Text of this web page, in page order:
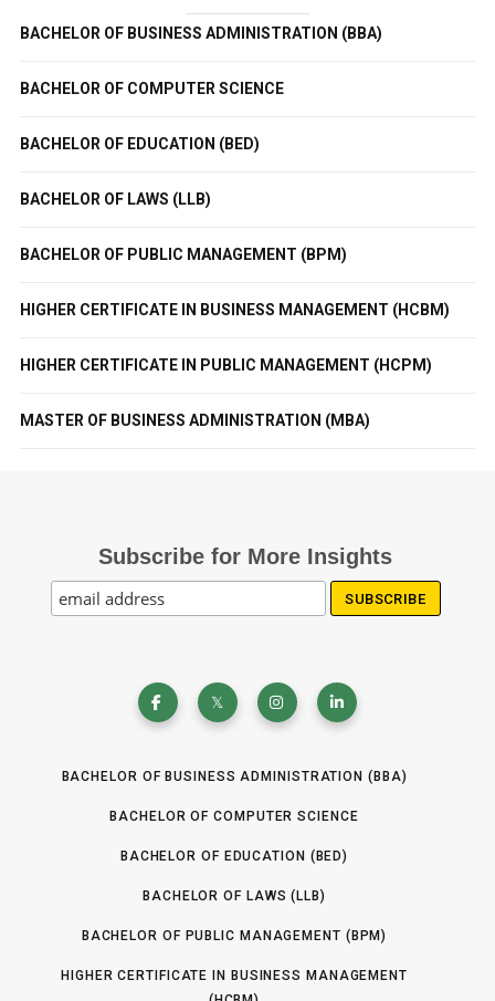
BACHELOR OF BUSINESS ADMINISTRATION (BBA)
BACHELOR OF COMPUTER SCIENCE
BACHELOR OF EDUCATION (BED)
BACHELOR OF LAWS (LLB)
BACHELOR OF PUBLIC MANAGEMENT (BPM)
HIGHER CERTIFICATE IN BUSINESS MANAGEMENT (HCBM)
HIGHER CERTIFICATE IN PUBLIC MANAGEMENT (HCPM)
MASTER OF BUSINESS ADMINISTRATION (MBA)
Subscribe for More Insights
BACHELOR OF BUSINESS ADMINISTRATION (BBA)
BACHELOR OF COMPUTER SCIENCE
BACHELOR OF EDUCATION (BED)
BACHELOR OF LAWS (LLB)
BACHELOR OF PUBLIC MANAGEMENT (BPM)
HIGHER CERTIFICATE IN BUSINESS MANAGEMENT